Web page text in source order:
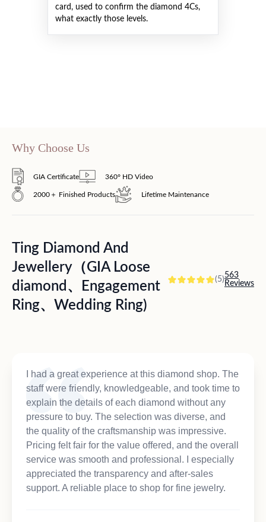
card, used to confirm the diamond 4Cs,
what exactly those levels.
Why Choose Us
GIA Certificate 360° HD Video
2000＋ Finished Products Lifetime Maintenance
Ting Diamond And
Jewellery（GIA Loose
diamond、Engagement
Ring、Wedding Ring)
(5)563
Reviews
I had a great experience at this diamond shop. The
staff were friendly, knowledgeable, and took time to
explain the details of each diamond without any
pressure to buy. The selection was diverse, and
the quality of the craftsmanship was impressive.
Pricing felt fair for the value offered, and the overall
service was smooth and professional. I especially
appreciated the transparency and after-sales
support. A reliable place to shop for fine jewelry.